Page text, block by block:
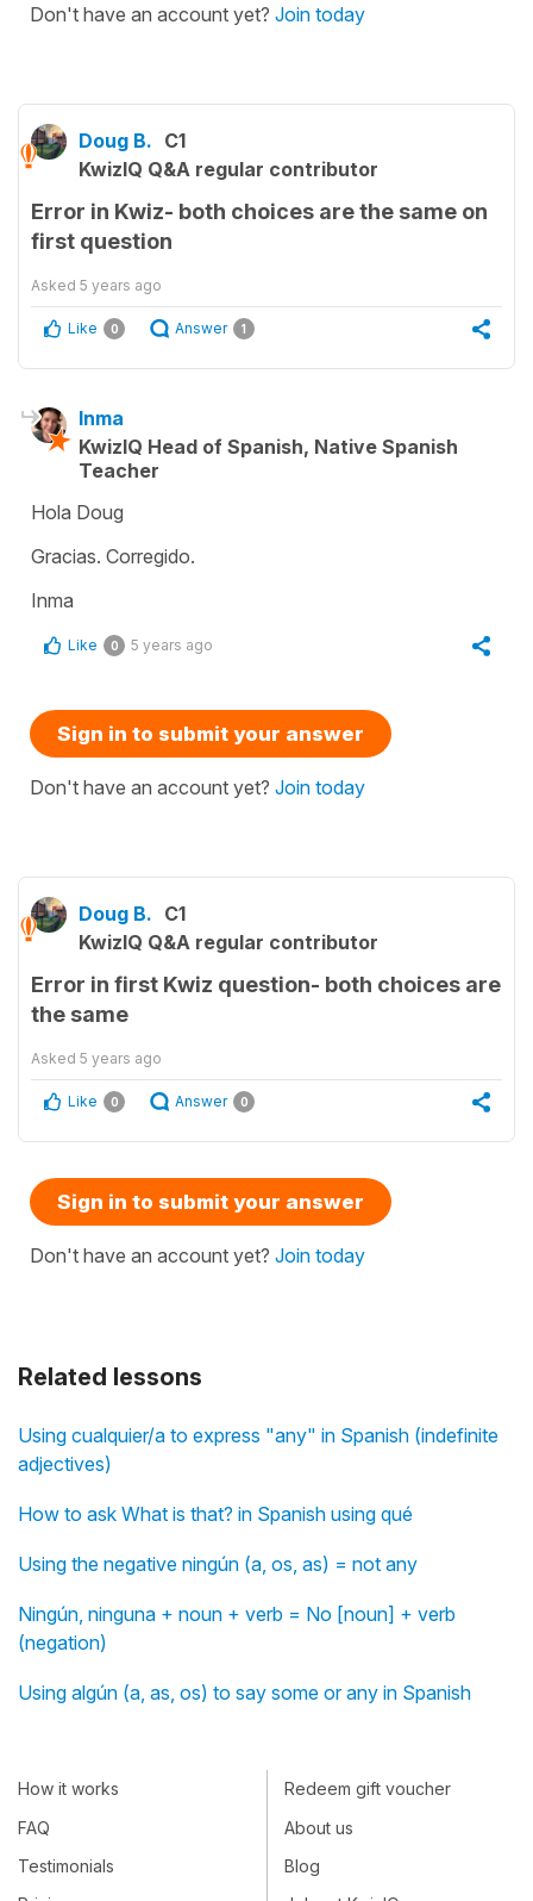
Related lessons
Using cualquier/a to express "any" in Spanish (indefinite
adjectives)
How to ask What is that? in Spanish using qué
Using the negative ningún (a, os, as) = not any
Ningún, ninguna + noun + verb = No [noun] + verb
(negation)
Using algún (a, as, os) to say some or any in Spanish
Don't have an account yet? Join today
Doug B. C1
KwizIQ Q&A regular contributor
Error in Kwiz- both choices are the same on
first question
Asked 5 years ago
Like 0 Answer 1
Inma
KwizIQ Head of Spanish, Native Spanish
Teacher
Hola Doug
Gracias. Corregido.
Inma
Like 0 5 years ago
Sign in to submit your answer
Don't have an account yet? Join today
Doug B. C1
KwizIQ Q&A regular contributor
Error in first Kwiz question- both choices are
the same
Asked 5 years ago
Like 0 Answer 0
Sign in to submit your answer
Don't have an account yet? Join today
How it works
FAQ
Testimonials
Redeem gift voucher
About us
Blog